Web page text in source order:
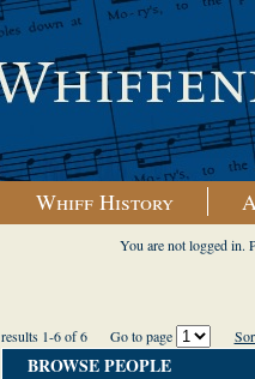
Whiff History
You are not logged in.
results 1-6 of 6 Go to page
BROWSE PEOPLE